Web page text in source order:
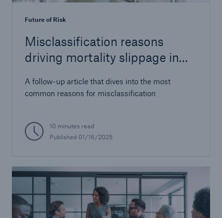
Future of Risk
Misclassification reasons
driving mortality slippage in
A follow-up article that dives into the most
common reasons for misclassification
10 minutes read
Published 01/16/2025